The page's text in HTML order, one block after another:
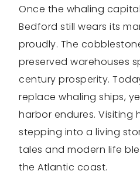
Once the whaling
Bedford still wears its
proudly. The
preserved warehouses
century prosperity.
replace whaling ships,
harbor endures. Visiting
stepping into a living
tales and modern life
the Atlantic coast.